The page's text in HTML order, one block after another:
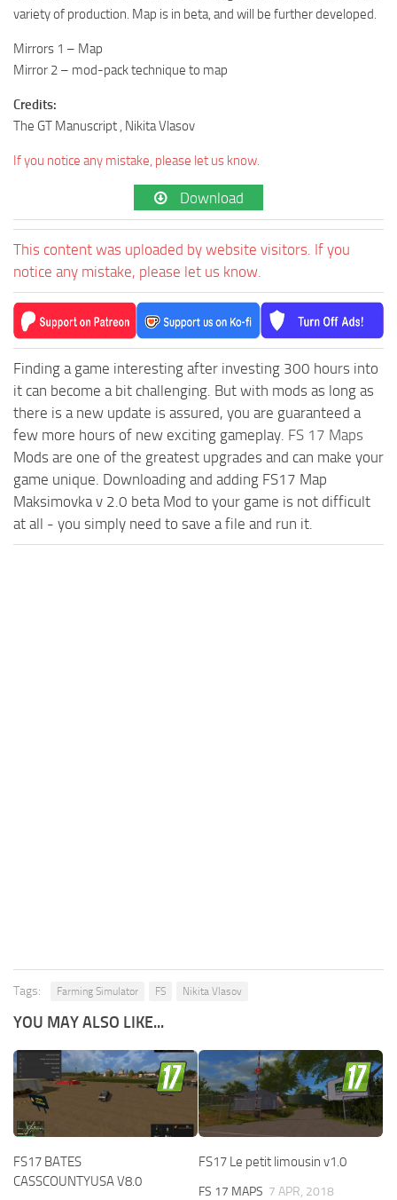
variety of production. Map is in beta, and will be further developed.
Mirrors 1 – Map
Mirror 2 – mod-pack technique to map
Credits:
The GT Manuscript , Nikita Vlasov
If you notice any mistake, please let us know.
Download
This content was uploaded by website visitors. If you
notice any mistake, please let us know.
Finding a game interesting after investing 300 hours into
it can become a bit challenging. But with mods as long as
there is a new update is assured, you are guaranteed a
few more hours of new exciting gameplay. FS 17 Maps
Mods are one of the greatest upgrades and can make your
game unique. Downloading and adding FS17 Map
Maksimovka v 2.0 beta Mod to your game is not difficult
at all - you simply need to save a file and run it.
Tags: Farming Simulator FS Nikita Vlasov
YOU MAY ALSO LIKE...
FS17 BATES
CASSCOUNTYUSA V8.0
FS17 Le petit limousin v1.0
FS 17 MAPS 7 APR, 2018